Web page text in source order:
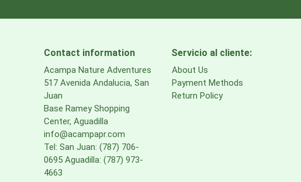
Contact information
Acampa Nature Adventures
517 Avenida Andalucia, San
Juan
Base Ramey Shopping
Center, Aguadilla
info@acampapr.com
Tel: San Juan: (787) 706-
0695 Aguadilla: (787) 973-
4663
Servicio al cliente:
About Us
Payment Methods
Return Policy